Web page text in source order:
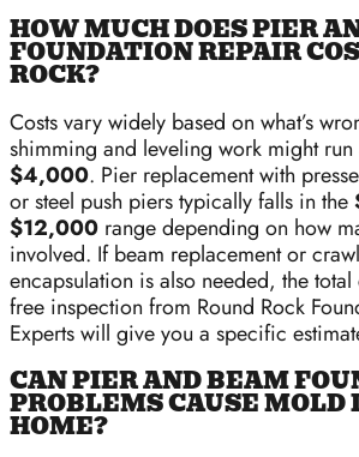
HOW MUCH DOES PIER
FOUNDATION REPAIR
ROCK?
Costs vary widely based on what’s
shimming and leveling work might run
$4,000. Pier replacement with
or steel push piers typically falls in the
$12,000 range depending on how
involved. If beam replacement or
encapsulation is also needed, the
free inspection from Round Rock
Experts will give you a specific
CAN PIER AND BEAM
PROBLEMS CAUSE MOLD
HOME?